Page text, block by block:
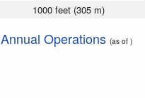
1000 feet (305 m)
Annual Operations (as of )